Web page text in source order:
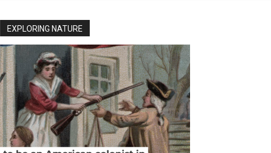
EXPLORING NATURE